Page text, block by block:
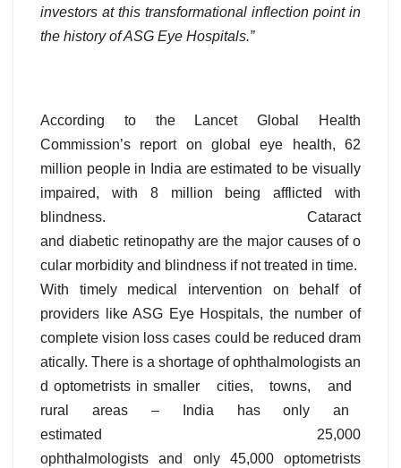
investors at this transformational inflection point in
the history of ASG Eye Hospitals.”
According to the Lancet Global Health
Commission’s report on global eye health, 62
million people in India are estimated to be visually
impaired, with 8 million being afflicted with
blindness. Cataract
and diabetic retinopathy are the major causes of o
cular morbidity and blindness if not treated in time.
With timely medical intervention on behalf of
providers like ASG Eye Hospitals, the number of
complete vision loss cases could be reduced dram
atically. There is a shortage of ophthalmologists an
d optometrists in smaller cities, towns, and
rural areas – India has only an
estimated 25,000
ophthalmologists and only 45,000 optometrists